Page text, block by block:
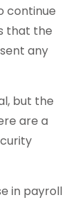
continue
that the
any
but the
are a
in payroll